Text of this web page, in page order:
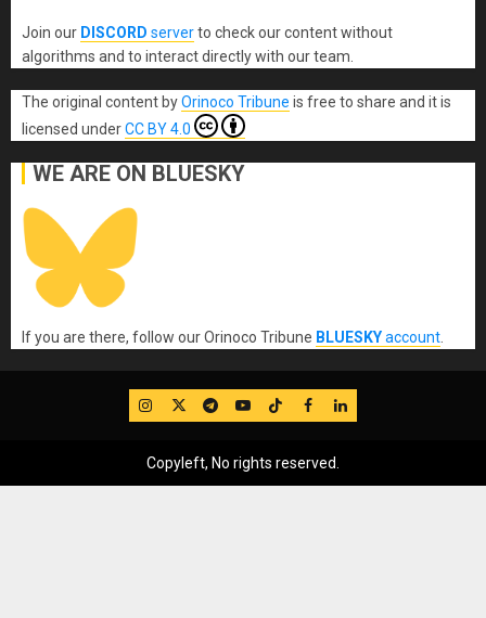
Join our DISCORD serverto check our content without
algorithms and to interact directly with our team.
The original content byOrinoco Tribune is free to share and it is
licensed underCC BY 4.0
WE ARE ON BLUESKY
If you are there, follow our Orinoco Tribune BLUESKYaccount
IG TwitterTelegram
YouTube
TikTok
FB LinkedIn
Copyleft, No rights reserved.